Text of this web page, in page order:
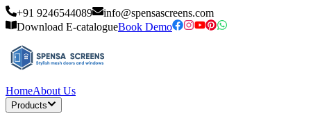
+91 9246544089
info@spensascreens.com
Download E-catalogueBook Demo
HomeAbout Us
Products